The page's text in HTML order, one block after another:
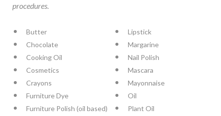
procedures.
Butter
Chocolate
Cooking Oil
Cosmetics
Crayons
Furniture Dye
Furniture Polish (oil based)
Lipstick
Margarine
Nail Polish
Mascara
Mayonnaise
Oil
Plant Oil